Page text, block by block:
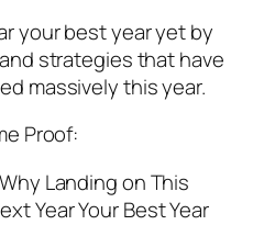
your best year yet by
strategies that have
massively this year.
Proof:
Landing on This
Year Your Best Year